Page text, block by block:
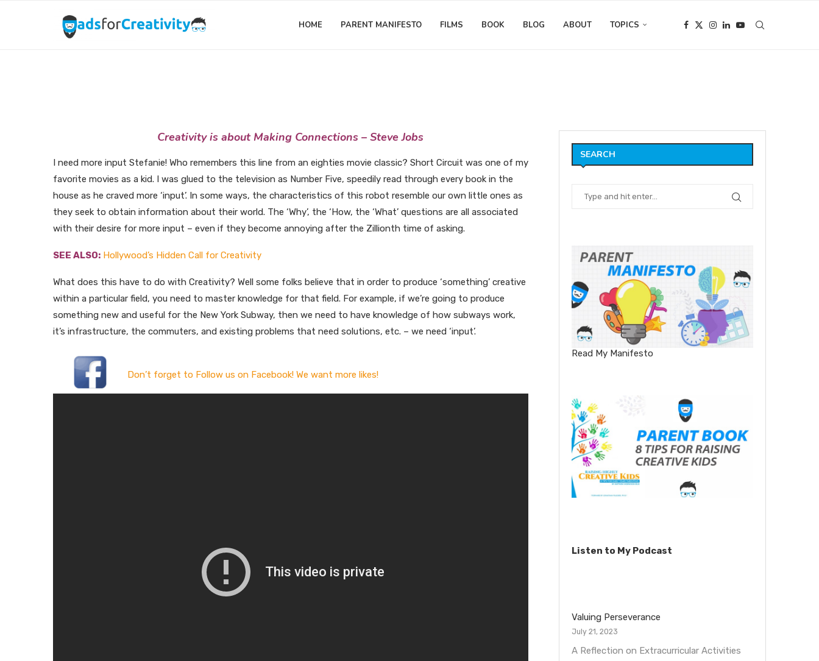
HOME PARENT MANIFESTO FILMS BOOK BLOG ABOUT TOPICS
Creativity is about Making Connections – Steve Jobs
I need more input Stefanie! Who remembers this line from an eighties movie classic? Short Circuit was one of my
favorite movies as a kid. I was glued to the television as Number Five, speedily read through every book in the
house as he craved more ‘input’. In some ways, the characteristics of this robot resemble our own little ones as
they seek to obtain information about their world. The ‘Why’, the ‘How, the ‘What’ questions are all associated
with their desire for more input – even if they become annoying after the Zillionth time of asking.
SEE ALSO: Hollywood’s Hidden Call for Creativity
What does this have to do with Creativity? Well some folks believe that in order to produce ‘something’ creative
within a particular field, you need to master knowledge for that field. For example, if we’re going to produce
something new and useful for the New York Subway, then we need to have knowledge of how subways work,
it’s infrastructure, the commuters, and existing problems that need solutions, etc. – we need ‘input’.
Don’t forget to Follow us on Facebook! We want more likes!
SEARCH
Read My Manifesto
Listen to My Podcast
Valuing Perseverance
July 21, 2023
A Reflection on Extracurricular Activities